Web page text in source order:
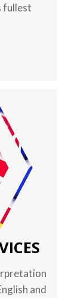
fullest
and